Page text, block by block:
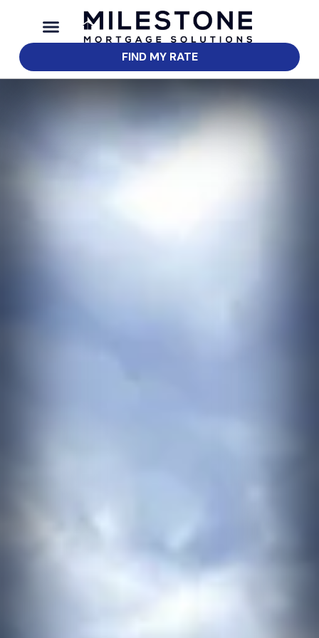
FIND MY RATE